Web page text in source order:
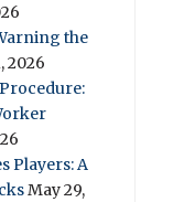
the
2026
Players: A
May 29,